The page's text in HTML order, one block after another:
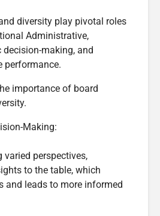
diversity play pivotal roles
Administrative,
making, and
performance.
importance of board
Making:
varied perspectives,
to the table, which
and leads to more informed